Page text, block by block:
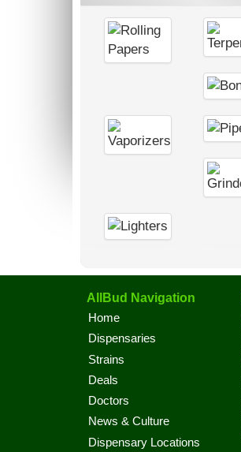
AllBud Navigation
Home
Dispensaries
Strains
Deals
Doctors
News & Culture
Dispensary Locations